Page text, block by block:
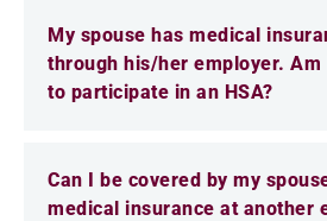
My spouse has medical
through his/her employer.
to participate in an HSA?
Can I be covered by my
medical insurance at another